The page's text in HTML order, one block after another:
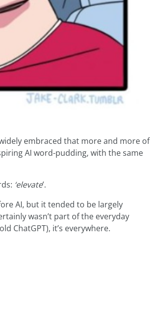
embraced that more and more of
AI word-pudding, with the same
‘elevate’.
AI, but it tended to be largely
wasn’t part of the everyday
ChatGPT), it’s everywhere.